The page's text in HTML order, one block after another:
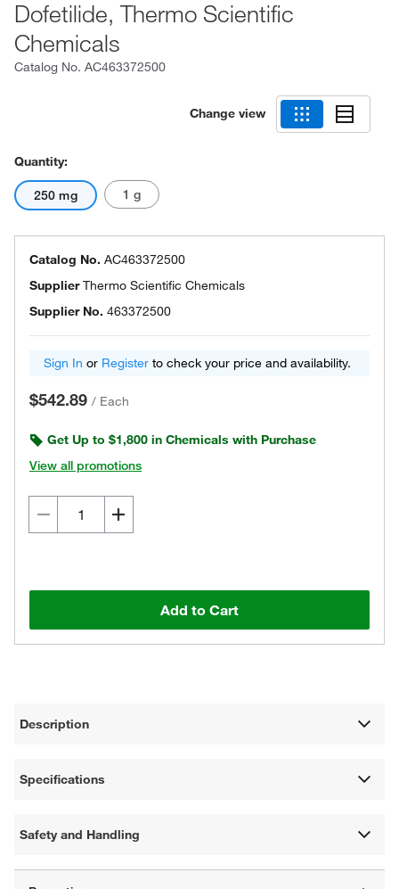
Dofetilide, Thermo Scientific
Chemicals
Catalog No. AC463372500
Change view
Quantity:
250 mg 1 g
Catalog No. AC463372500
SupplierThermo Scientific Chemicals
Supplier No. 463372500
Sign In or Register to check your price and availability.
$542.89 / Each
Get Up to $1,800 in Chemicals with Purchase
View all promotions
Add to Cart
Description
Specifications
Safety and Handling